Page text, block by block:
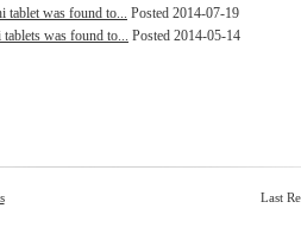
tablet was found to... Posted 2014-07-19
was found to... Posted 2014-05-14
Last